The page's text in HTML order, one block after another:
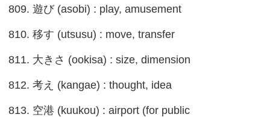
809. 遊び (asobi) : play, amusement
810. 移す (utsusu) : move, transfer
811. 大きさ (ookisa) : size, dimension
812. 考え (kangae) : thought, idea
813. 空港 (kuukou) : airport (for public